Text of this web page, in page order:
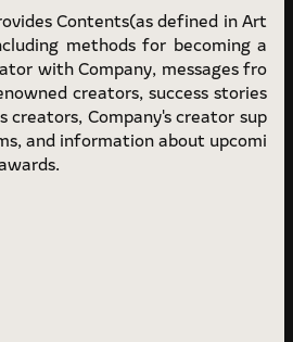
Contents(as defined in Art
methods for becoming a
with Company, messages fro
creators, success stories
creators, Company's creator sup
and information about upcomi